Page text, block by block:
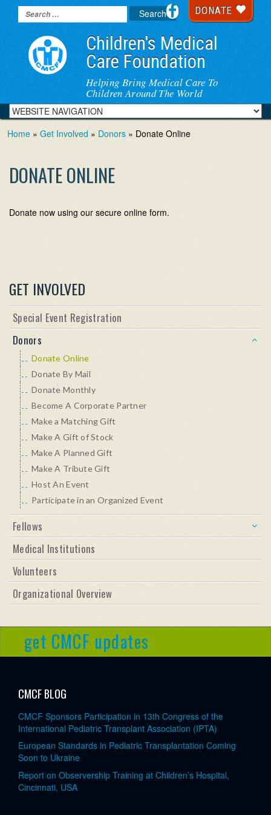
DONATE
Children's Medical
Care Foundation
Helping Bring Medical Care To
Children Around The World
Home » Get Involved » Donors » Donate Online
DONATE ONLINE
Donate now using our secure online form.
GET INVOLVED
Special Event Registration
Donors
Donate Online
Donate By Mail
Donate Monthly
Become A Corporate Partner
Make a Matching Gift
Make A Gift of Stock
Make A Planned Gift
Make A Tribute Gift
Host An Event
Participate in an Organized Event
Fellows
Medical Institutions
Volunteers
Organizational Overview
get CMCF updates
CMCF BLOG
CMCF Sponsors Participation in 13th Congress of the
International Pediatric Transplant Association (IPTA)
European Standards in Pediatric Transplantation Coming
Soon to Ukraine
Report on Observership Training at Children’s Hospital,
Cincinnati, USA